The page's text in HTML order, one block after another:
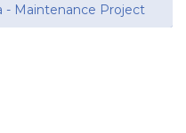
- Maintenance Project